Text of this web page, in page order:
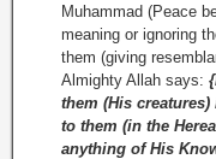
Muhammad (Peace
meaning or ignoring
them (giving
Almighty Allah says:
them (His
to them (in the
anything of His